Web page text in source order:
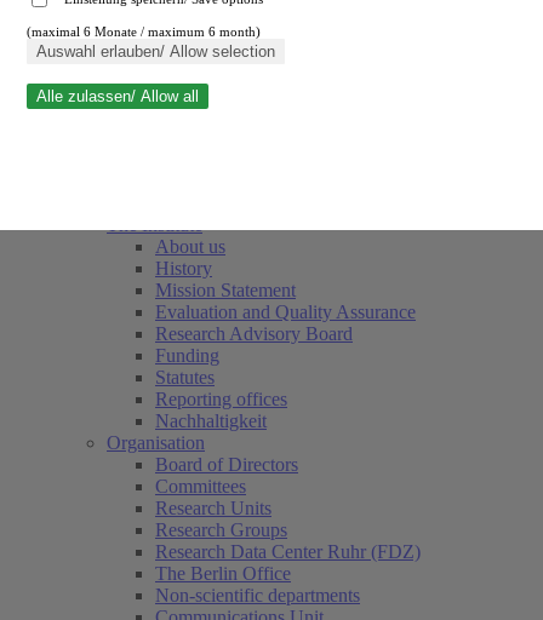
Close search
About us
History
Mission Statement
Evaluation and Quality Assurance
Research Advisory Board
Funding
Statutes
Reporting offices
Nachhaltigkeit
Organisation
Board of Directors
Committees
Research Units
Research Groups
Research Data Center Ruhr (FDZ)
The Berlin Office
Non-scientific departments
(maximal 6 Monate / maximum 6 month)
Auswahl erlauben/ Allow selection
Alle zulassen/ Allow all